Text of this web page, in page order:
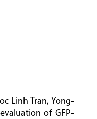
Linh Tran, Yong-
of GFP-